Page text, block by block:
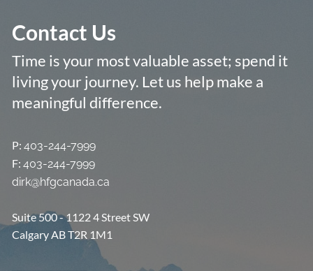
Group Benefits & Client Centre Tools and Calculators
Contact
Contact Us
Time is your most valuable asset; spend it
living your journey. Let us help make a
meaningful difference.
P:403-244-7999
F:403-244-7999
dirk@hfgcanada.ca
Suite 500 - 1122 4 Street SW
Calgary AB T2R 1M1